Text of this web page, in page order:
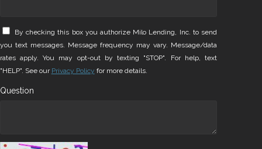
By checking this box you authorize Milo Lending, Inc. to send
you text messages. Message frequency may vary. Message/data
rates apply. You may opt-out by texting "STOP". For help, text
"HELP". See our Privacy Policy for more details.
Question